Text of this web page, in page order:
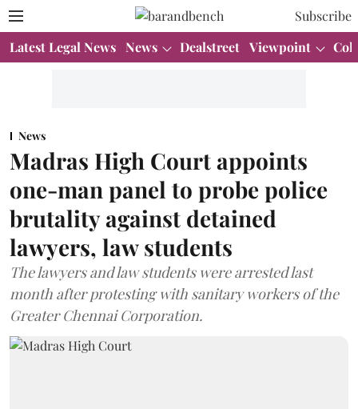
Subscribe
Latest Legal News News Dealstreet Viewpoint
News
Madras High Court appoints
one-man panel to probe police
brutality against detained
lawyers, law students
The lawyers and law students were arrested last
month after protesting with sanitary workers of the
Greater Chennai Corporation.